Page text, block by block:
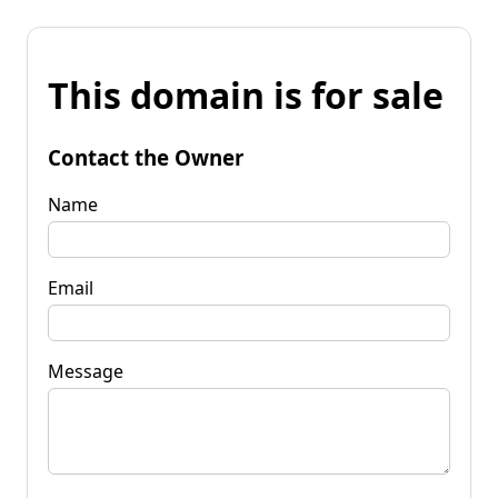
This domain is for sale
Contact the Owner
Name
Email
Message